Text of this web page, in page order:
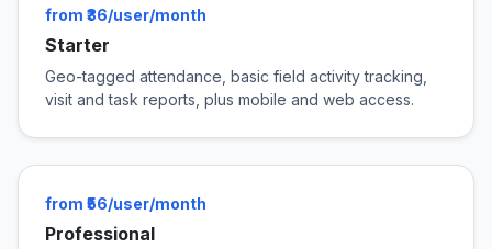
from ₹36/user/month
Starter
Geo-tagged attendance, basic field activity tracking,
visit and task reports, plus mobile and web access.
from ₹56/user/month
Professional